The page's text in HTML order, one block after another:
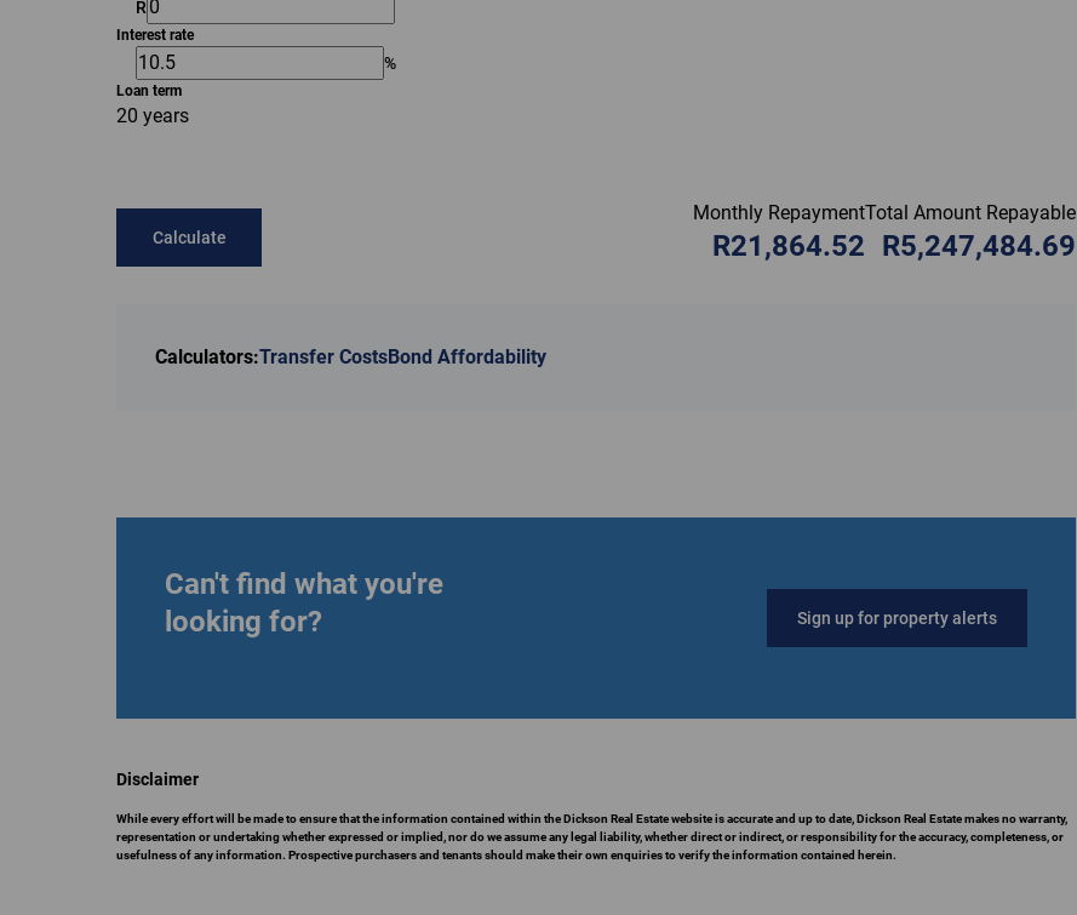
R
Interest rate
%
Loan term
20 years
Calculate
Total Amount Repayable
R5,247,484.69
Monthly Repayment
R21,864.52
Calculators:Transfer CostsBond Affordability
Can't find what you're
looking for?
Sign up for property alerts
Disclaimer
While every effort will be made to ensure that the information contained within the Dickson Real Estate website is accurate and up to date, Dickson Real Estate makes no warranty,
representation or undertaking whether expressed or implied, nor do we assume any legal liability, whether direct or indirect, or responsibility for the accuracy, completeness, or
usefulness of any information. Prospective purchasers and tenants should make their own enquiries to verify the information contained herein.